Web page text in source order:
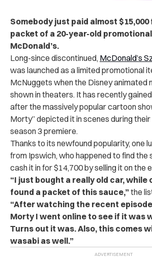
Somebody just paid almost $15,000
packet of a 20-year-old
McDonald’s.
Long-since discontinued, McDonald’s
was launched as a limited promotional
McNuggets when the Disney animated
shown in theaters. It has recently
after the massively popular cartoon
Morty” depicted it in scenes during
season 3 premiere.
Thanks to its newfound popularity, one
from Ipswich, who happened to find the
cash it in for $14,700 by selling it on the
“I just bought a really old car, while
found a packet of this sauce,” the
“After watching the recent
Morty I went online to see if it was
Turns out it was. Also, this comes
wasabi as well.”